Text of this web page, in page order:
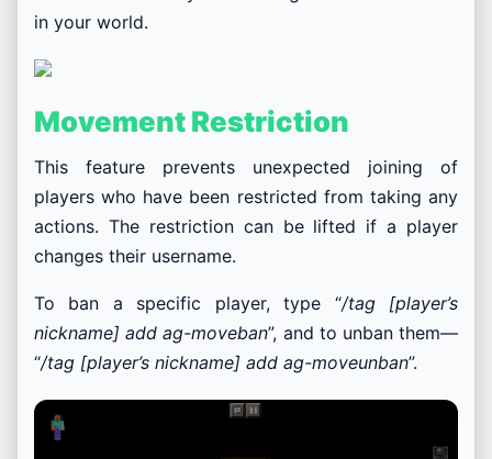
in your world.
Movement Restriction
This feature prevents unexpected joining of
players who have been restricted from taking any
actions. The restriction can be lifted if a player
changes their username.
To ban a specific player, type “/tag [player’s
nickname] add ag-moveban”, and to unban them—
“/tag [player’s nickname] add ag-moveunban”.